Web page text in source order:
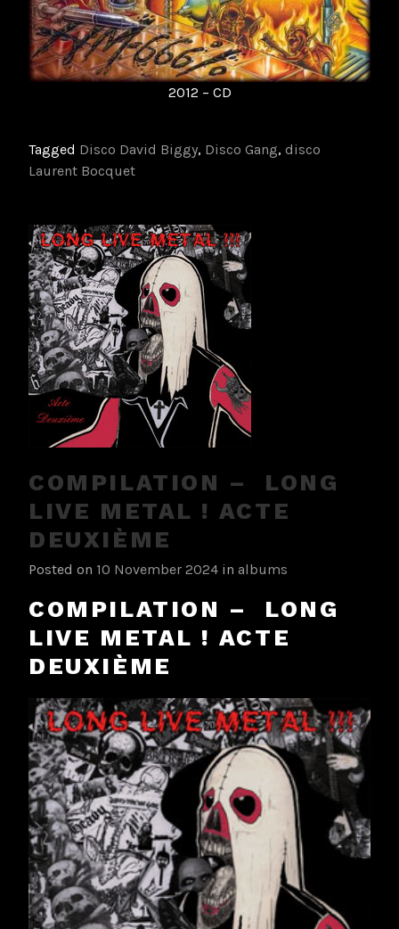
2012 – CD
Tagged Disco David Biggy, Disco Gang, disco
Laurent Bocquet
COMPILATION – LONG
LIVE METAL ! ACTE
DEUXIÈME
Posted on 10 November 2024 in albums
COMPILATION – LONG
LIVE METAL ! ACTE
DEUXIÈME